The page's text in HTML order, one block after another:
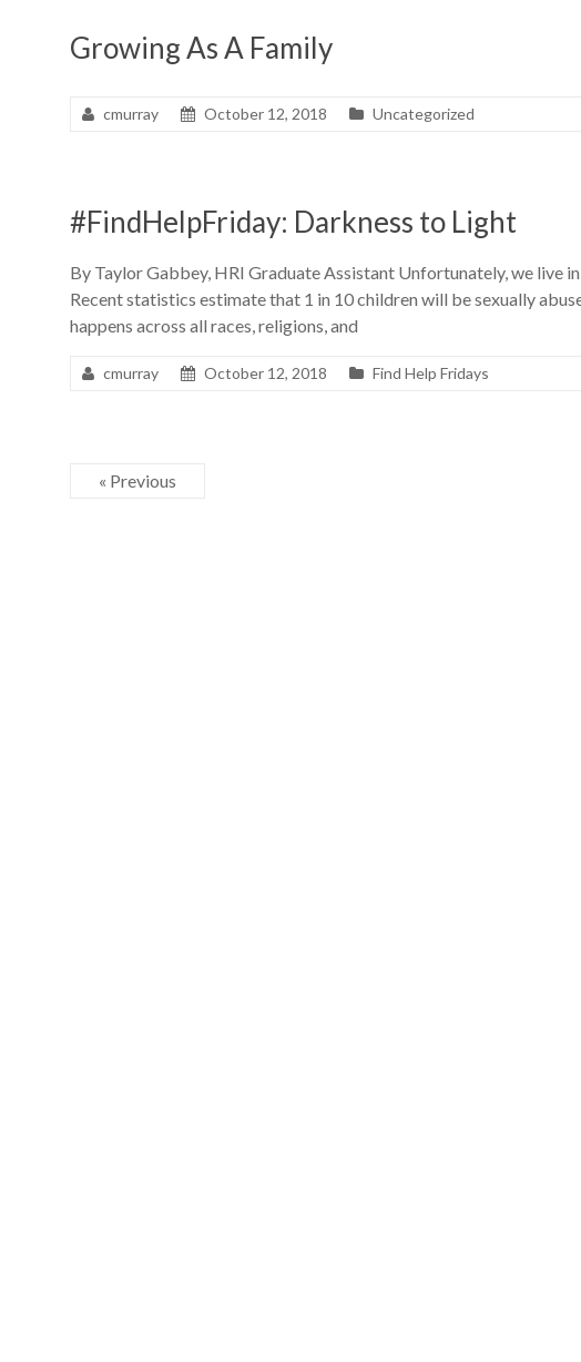
Growing As A Family
cmurray October 12, 2018 Uncategorized
#FindHelpFriday: Darkness to Light
By Taylor Gabbey, HRI Graduate Assistant Unfortunately, we live
Recent statistics estimate that 1 in 10 children will be sexually
happens across all races, religions, and
cmurray October 12, 2018 Find Help Fridays
« Previous